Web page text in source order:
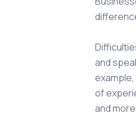
and
of
and